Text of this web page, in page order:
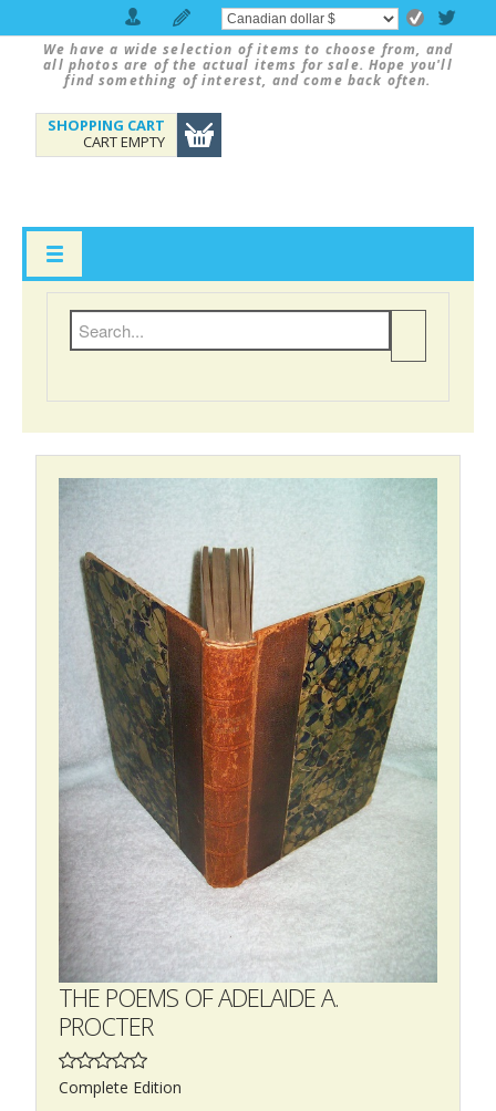
We have a wide selection of items to choose from, and
all photos are of the actual items for sale. Hope you'll
find something of interest, and come back often.
SHOPPING CART
CART EMPTY
THE POEMS OF ADELAIDE A.
PROCTER
Complete Edition